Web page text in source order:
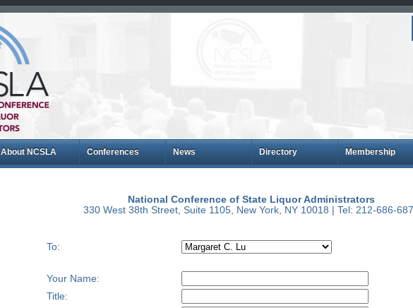
About NCSLA Conferences News Directory Membership
National Conference of State Liquor Administrators
330 West 38th Street, Suite 1105, New York, NY 10018 | Tel: 212-686-
To:
Your Name:
Title: